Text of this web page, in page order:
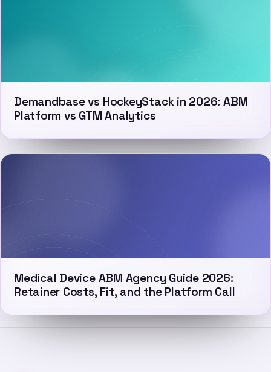
Demandbase vs HockeyStack in 2026: ABM
Platform vs GTM Analytics
Medical Device ABM Agency Guide 2026:
Retainer Costs, Fit, and the Platform Call